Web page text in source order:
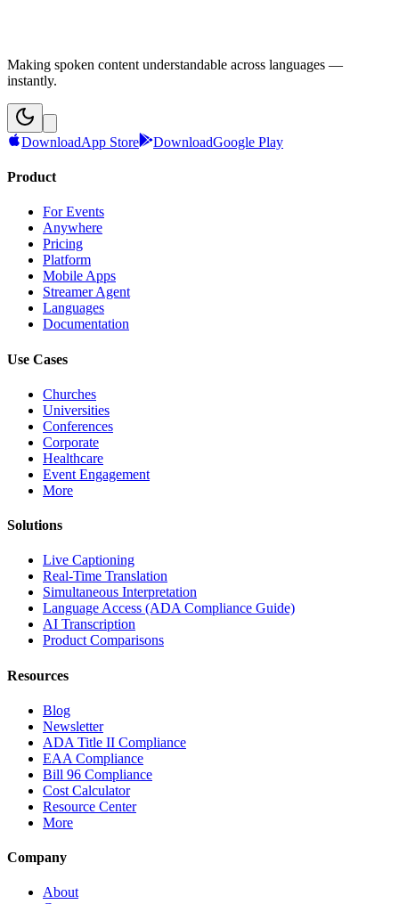
Making spoken content understandable across languages —
instantly.
DownloadApp Store DownloadGoogle Play
Product
For Events
Anywhere
Pricing
Platform
Mobile Apps
Streamer Agent
Languages
Documentation
Use Cases
Churches
Universities
Conferences
Corporate
Healthcare
Event Engagement
More
Solutions
Live Captioning
Real-Time Translation
Simultaneous Interpretation
Language Access (ADA Compliance Guide)
AI Transcription
Product Comparisons
Resources
Blog
Newsletter
ADA Title II Compliance
EAA Compliance
Bill 96 Compliance
Cost Calculator
Resource Center
More
Company
About